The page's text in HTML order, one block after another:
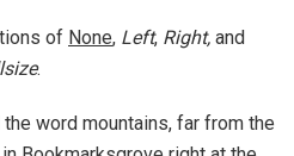
of None, Left, Right, and
.
word mountains, far from the